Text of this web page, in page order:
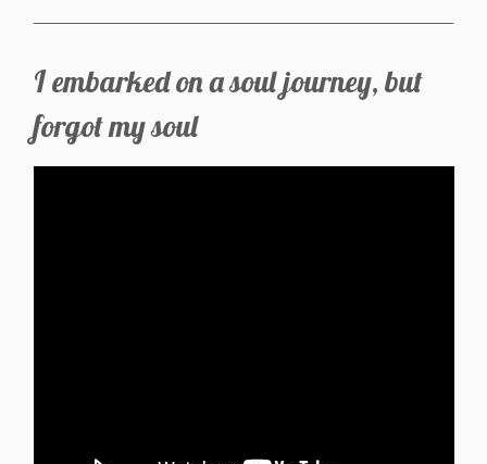
I embarked on a soul journey, but
forgot my soul